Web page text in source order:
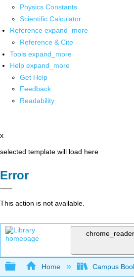
Physics Constants
Scientific Calculator
Reference expand_more
Reference & Cite
Tools expand_more
Help expand_more
Get Help
Feedback
Readability
x
selected template will load here
Error
This action is not available.
Expand/collapse global
Home Campus